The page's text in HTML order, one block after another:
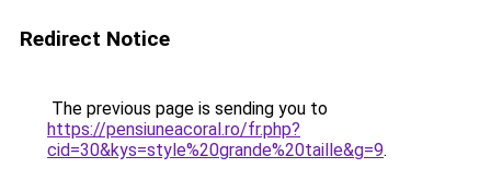
Redirect Notice
The previous page is sending you to
https://pensiuneacoral.ro/fr.php?
cid=30&kys=style%20grande%20taille&g=9.